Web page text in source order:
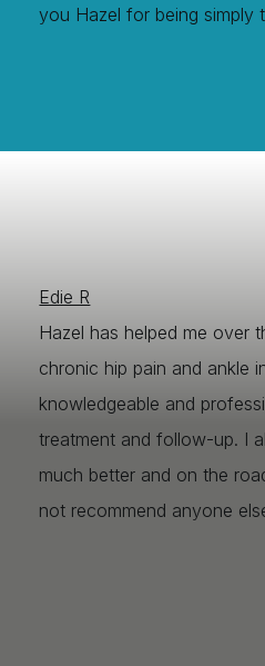
you Hazel for being simply
Edie R
Hazel has helped me over
chronic hip pain and ankle
knowledgeable and
treatment and follow-up. I
much better and on the
not recommend anyone